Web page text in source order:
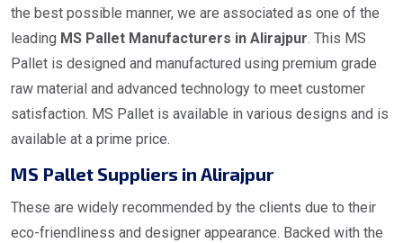
the best possible manner, we are associated as one of the
leading MS Pallet Manufacturers in Alirajpur. This MS
Pallet is designed and manufactured using premium grade
raw material and advanced technology to meet customer
satisfaction. MS Pallet is available in various designs and is
available at a prime price.
MS Pallet Suppliers in Alirajpur
These are widely recommended by the clients due to their
eco-friendliness and designer appearance. Backed with the